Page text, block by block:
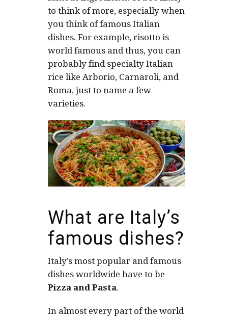
to think of more, especially when
you think of famous Italian
dishes. For example, risotto is
world famous and thus, you can
probably find specialty Italian
rice like Arborio, Carnaroli, and
Roma, just to name a few
varieties.
What are Italy’s
famous dishes?
Italy’s most popular and famous
dishes worldwide have to be
Pizza and Pasta.
In almost every part of the world